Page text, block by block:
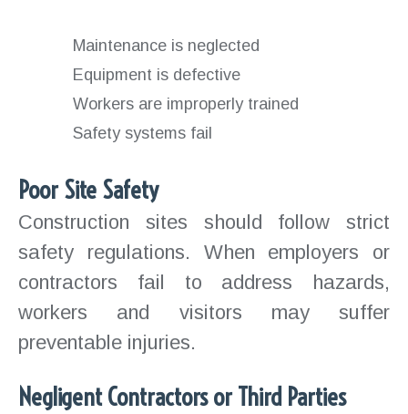
Maintenance is neglected
Equipment is defective
Workers are improperly trained
Safety systems fail
Poor Site Safety
Construction sites should follow strict
safety regulations. When employers or
contractors fail to address hazards,
workers and visitors may suffer
preventable injuries.
Negligent Contractors or Third Parties